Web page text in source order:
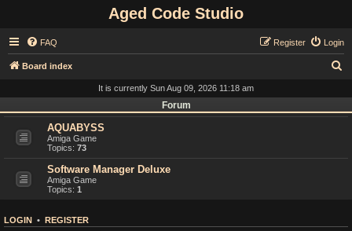
Aged Code Studio
FAQ Login
Register
Board index
It is currently Sun Aug 09, 2026 11:18 am
Forum
AQUABYSS
Amiga Game
Topics: 73
Software Manager Deluxe
Amiga Game
Topics: 1
LOGIN • REGISTER